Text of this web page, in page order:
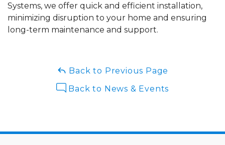
Systems, we offer quick and efficient installation,
minimizing disruption to your home and ensuring
long-term maintenance and support.
Back to Previous Page
Back to News & Events